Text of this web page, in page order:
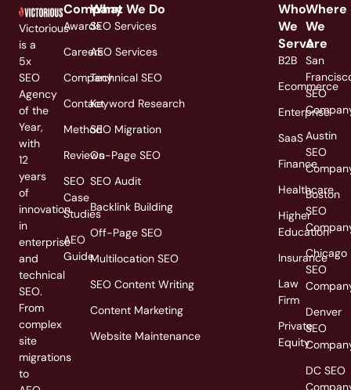
Victorious
is a
5x
SEO
Agency
of the
Year,
with
12
years
of
innovation
in
enterprise
and
technical
SEO.
From
complex
site
migrations
to
Company
Awards
Careers
Company
Contact
Method
Reviews
SEO
Case
Studies
AEO
Guide
What We Do
SEO Services
AEO Services
Technical SEO
Keyword Research
SEO Migration
On-Page SEO
SEO Audit
Backlink Building
Off-Page SEO
Multilocation SEO
SEO Content Writing
Content Marketing
Website Maintenance
Who
We
Serve
B2B
Ecommerce
Enterprise
SaaS
Finance
Healthcare
Higher
Education
Insurance
Law
Firm
Private
Equity
Where
We
Are
San
SEO
Austin
SEO
Boston
SEO
Chicago
SEO
Denver
SEO
DC SEO